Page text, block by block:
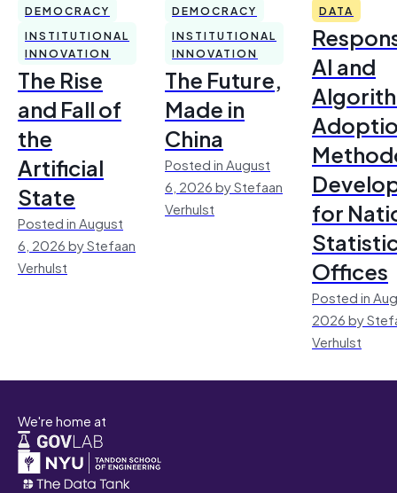
DEMOCRACY
INSTITUTIONAL
INNOVATION
The Rise
and Fall of
the
Artificial
State
Posted in August
6, 2026 by Stefaan
Verhulst
DEMOCRACY
INSTITUTIONAL
INNOVATION
The Future,
Made in
China
Posted in August
6, 2026 by Stefaan
Verhulst
DATA
AI and
for
Offices
Posted in
2026 by
Verhulst
We're home at